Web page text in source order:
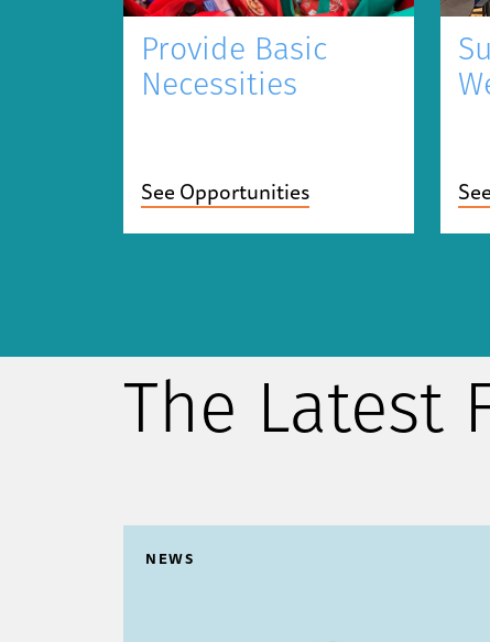
Provide Basic
Necessities
See Opportunities
The Latest
NEWS